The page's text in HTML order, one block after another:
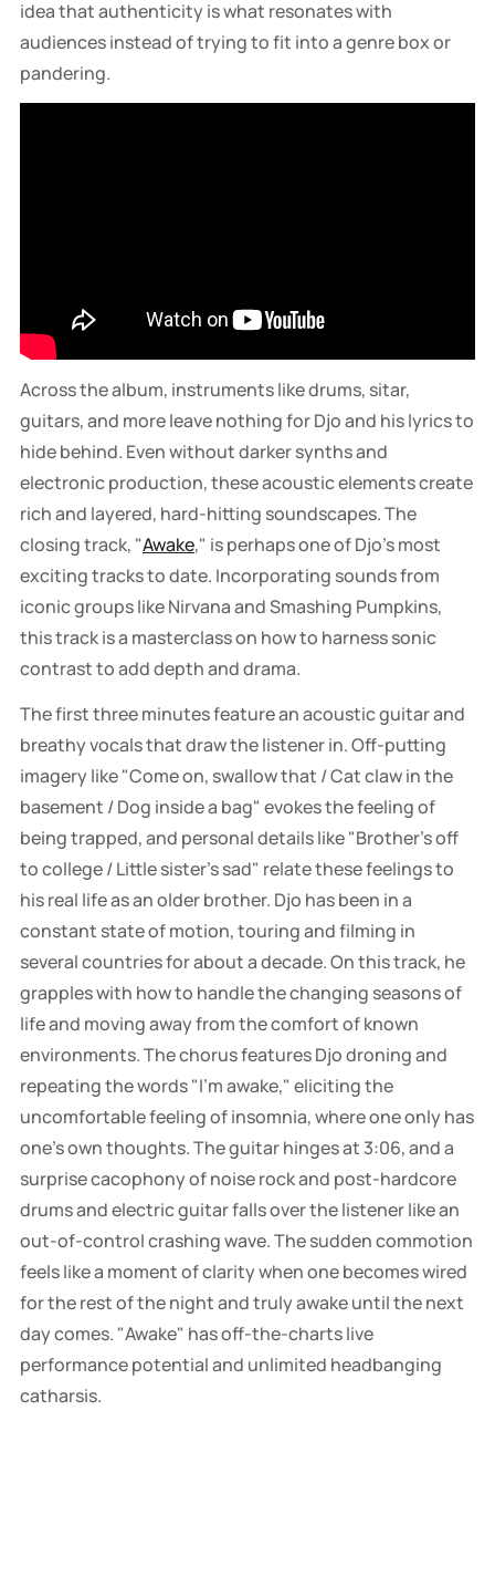
idea that authenticity is what resonates with
audiences instead of trying to fit into a genre box or
pandering.
Across the album, instruments like drums, sitar,
guitars, and more leave nothing for Djo and his lyrics to
hide behind. Even without darker synths and
electronic production, these acoustic elements create
rich and layered, hard-hitting soundscapes. The
closing track, "Awake," is perhaps one of Djo's most
exciting tracks to date. Incorporating sounds from
iconic groups like Nirvana and Smashing Pumpkins,
this track is a masterclass on how to harness sonic
contrast to add depth and drama.
The first three minutes feature an acoustic guitar and
breathy vocals that draw the listener in. Off-putting
imagery like "Come on, swallow that / Cat claw in the
basement / Dog inside a bag" evokes the feeling of
being trapped, and personal details like "Brother's off
to college / Little sister's sad" relate these feelings to
his real life as an older brother. Djo has been in a
constant state of motion, touring and filming in
several countries for about a decade. On this track, he
grapples with how to handle the changing seasons of
life and moving away from the comfort of known
environments. The chorus features Djo droning and
repeating the words "I'm awake," eliciting the
uncomfortable feeling of insomnia, where one only has
one's own thoughts. The guitar hinges at 3:06, and a
surprise cacophony of noise rock and post-hardcore
drums and electric guitar falls over the listener like an
out-of-control crashing wave. The sudden commotion
feels like a moment of clarity when one becomes wired
for the rest of the night and truly awake until the next
day comes. "Awake" has off-the-charts live
performance potential and unlimited headbanging
catharsis.